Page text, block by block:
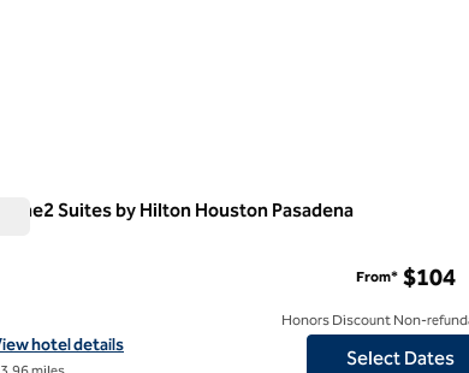
Home2 Suites by Hilton Houston Pasadena
hotel details for Home2 Suites by Hilton Houston Pasadena
hotel details
From* $104
Honors Discount Non-
Select Dates